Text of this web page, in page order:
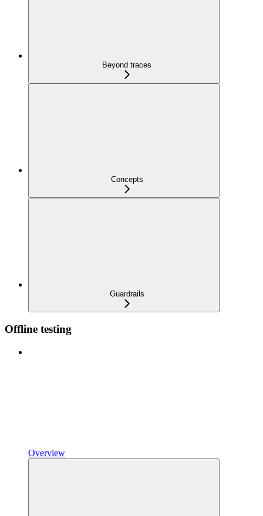
Beyond traces
Concepts
Guardrails
Offline testing
Overview